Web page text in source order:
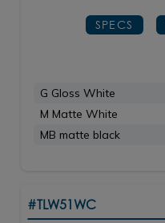
SPECS
G Gloss White
M Matte White
MB matte black
#TLW51WC